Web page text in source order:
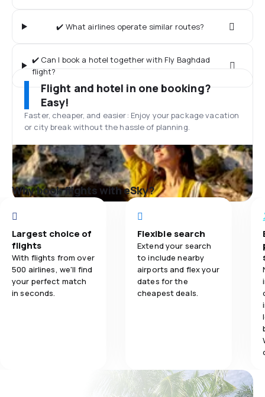
✔️ What airlines operate similar routes?
✔️ Can I book a hotel together with Fly Baghdad
flight?
Flight and hotel in one booking?
Easy!
Faster, cheaper, and easier: Enjoy your package vacation
or city break without the hassle of planning.
Why book flights with eSky?
Largest choice of
flights
With flights from over
500 airlines, we'll find
your perfect match
in seconds.
Flexible search
Extend your search
to include nearby
airports and flex your
dates for the
cheapest deals.